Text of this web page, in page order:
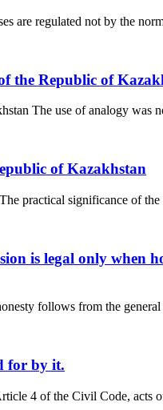
are regulated not by the
the Republic of
The use of analogy was
of Kazakhstan
practical significance of
is legal only when
follows from the
for by it.
4 of the Civil Code, acts